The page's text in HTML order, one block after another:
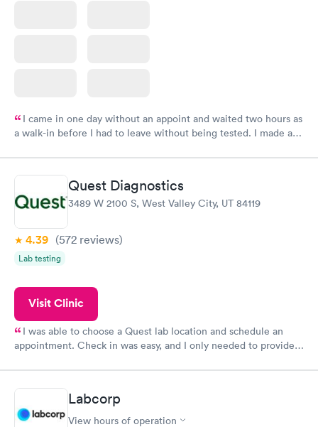
I came in one day without an appoint and waited two hours as
a walk-in before I had to leave without being tested. I made an
time, got tested easily and was on my way in 15-20 minutes.
Staff is friendly and helpful.
Quest Diagnostics
3489 W 2100 S, West Valley City, UT 84119
4.39 (572 reviews)
Lab testing
Visit Clinic
I was able to choose a Quest lab location and schedule an
appointment. Check in was easy, and I only needed to provide
system. They were already aware that my labs were paid for
prior to the appointment. I had my labs done on a Wednesday,
and I received my results by Saturday. Great experience.
Labcorp
View hours of operation